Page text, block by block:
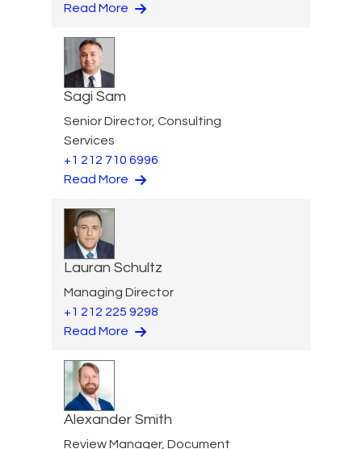
Read More
Sagi Sam
Senior Director, Consulting
Services
+1 212 710 6996
Read More
Lauran Schultz
Managing Director
+1 212 225 9298
Read More
Alexander Smith
Review Manager, Document